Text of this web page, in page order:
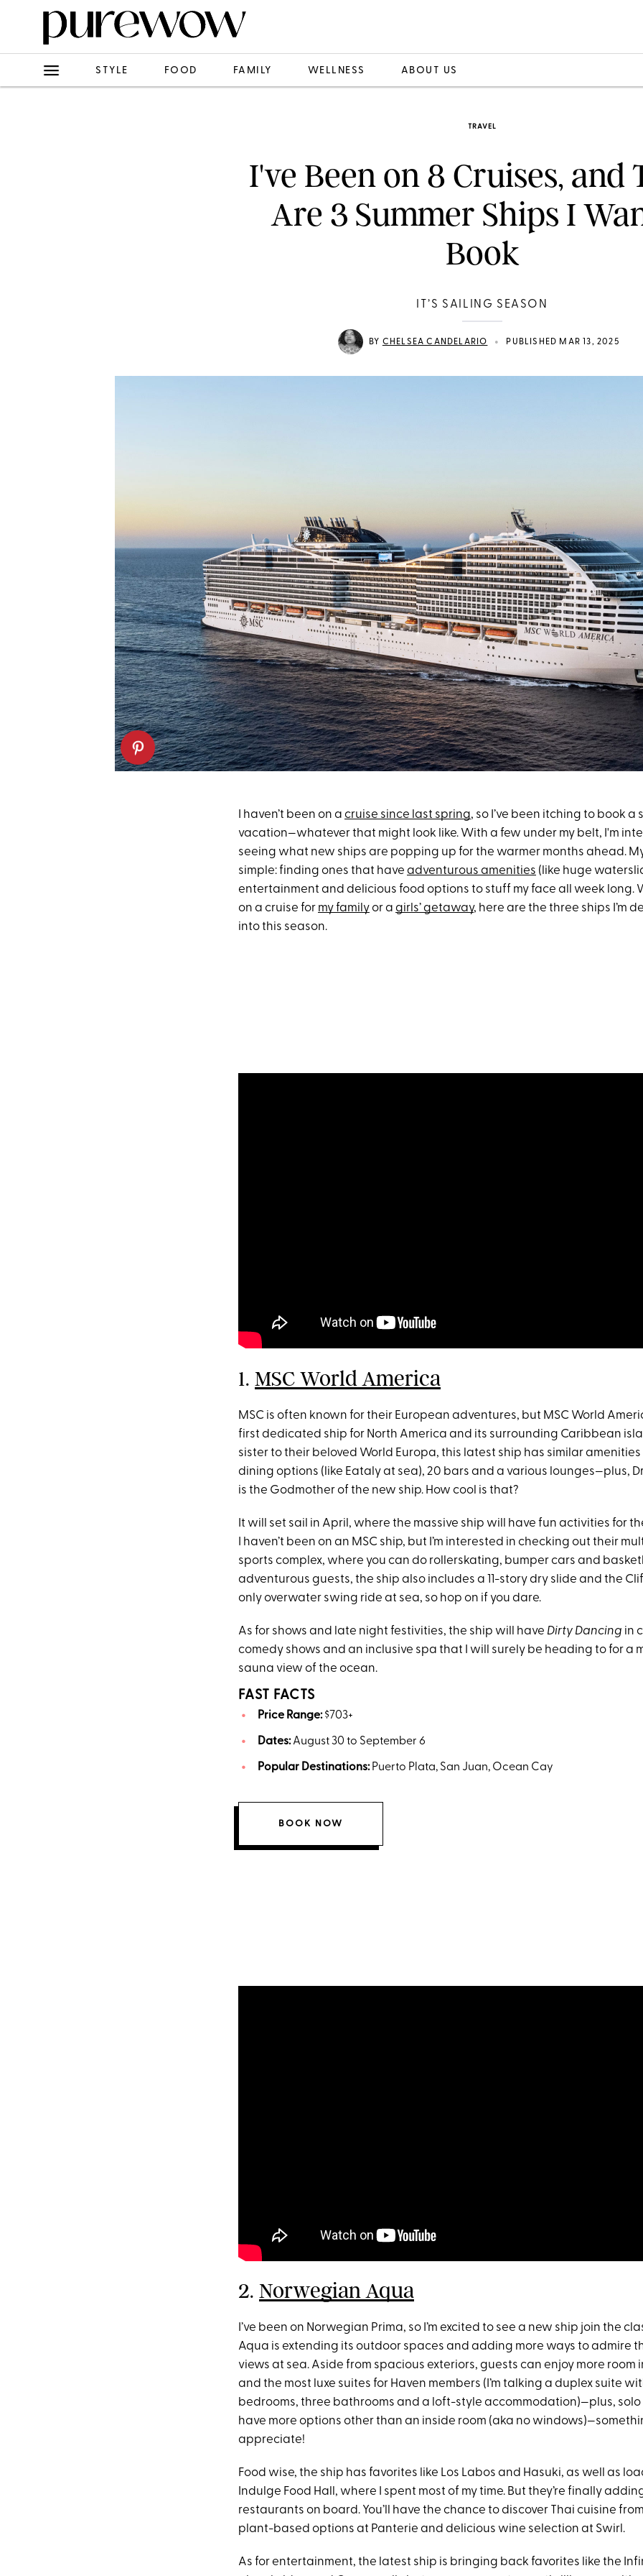
STYLE FOOD FAMILY WELLNESS ABOUT US
TRAVEL
I've Been on 8 Cruises, and
Are 3 Summer Ships I
Book
IT’S SAILING SEASON
BY CHELSEA CANDELARIO • PUBLISHED MAR 13, 2025
I haven’t been on a cruise since last spring, so I’ve been itching to book a
vacation—whatever that might look like. With a few under my belt, I'm
seeing what new ships are popping up for the warmer months ahead.
simple: finding ones that have adventurous amenities (like huge
entertainment and delicious food options to stuff my face all week long.
on a cruise for my familyor a girls’ getaway, here are the three ships I’m
into this season.
1. MSC World America
MSC is often known for their European adventures, but MSC World
first dedicated ship for North America and its surrounding Caribbean
sister to their beloved World Europa, this latest ship has similar amenities
dining options (like Eataly at sea), 20 bars and a various lounges—plus,
is the Godmother of the new ship. How cool is that?
It will set sail in April, where the massive ship will have fun activities for
I haven’t been on an MSC ship, but I’m interested in checking out their
sports complex, where you can do rollerskating, bumper cars and
adventurous guests, the ship also includes a 11-story dry slide and the
only overwater swing ride at sea, so hop on if you dare.
As for shows and late night festivities, the ship will have Dirty Dancing in
comedy shows and an inclusive spa that I will surely be heading to for a
sauna view of the ocean.
FAST FACTS
Price Range:$703+
Dates:August 30 to September 6
Popular Destinations: Puerto Plata, San Juan, Ocean Cay
BOOK NOW
2. Norwegian Aqua
I’ve been on Norwegian Prima, so I’m excited to see a new ship join the
Aqua is extending its outdoor spaces and adding more ways to admire
views at sea. Aside from spacious exteriors, guests can enjoy more room
and the most luxe suites for Haven members (I’m talking a duplex suite
bedrooms, three bathrooms and a loft-style accommodation)—plus, solo
have more options other than an inside room (aka no
appreciate!
Food wise, the ship has favorites like Los Labos and Hasuki, as well as
Indulge Food Hall, where I spent most of my time. But they’re finally
restaurants on board. You’ll have the chance to discover Thai cuisine
plant-based options at Panterie and delicious wine selection at Swirl.
As for entertainment, the latest ship is bringing back favorites like the